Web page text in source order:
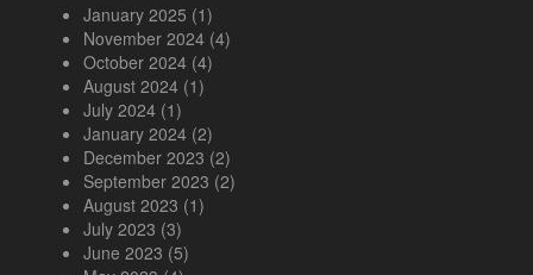
January 2025 (1)
November 2024 (4)
October 2024 (4)
August 2024 (1)
July 2024 (1)
January 2024 (2)
December 2023 (2)
September 2023 (2)
August 2023 (1)
July 2023 (3)
June 2023 (5)